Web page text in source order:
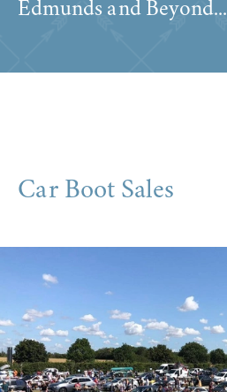
Edmunds and Beyond...
Car Boot Sales